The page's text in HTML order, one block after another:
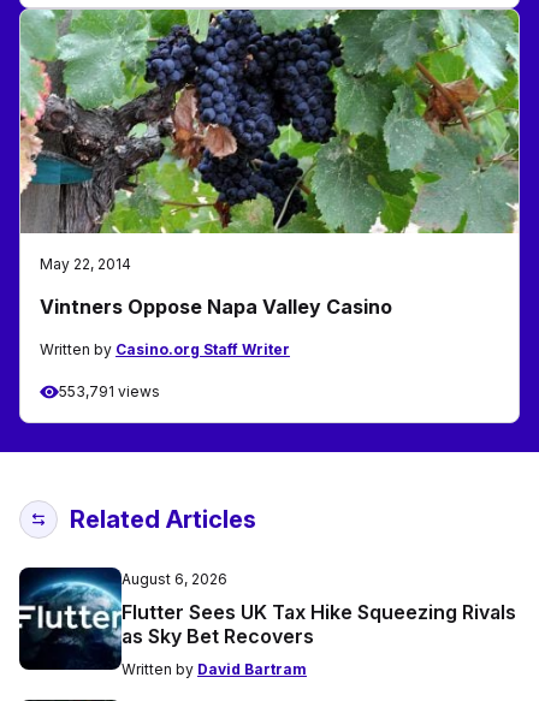
May 22, 2014
Vintners Oppose Napa Valley Casino
Written by Casino.org Staff Writer
553,791 views
Related Articles
August 6, 2026
Flutter Sees UK Tax Hike Squeezing Rivals
as Sky Bet Recovers
Written by David Bartram